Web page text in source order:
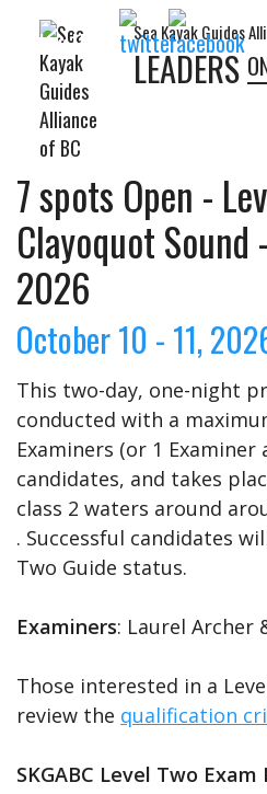
Sea Kayak Guides
LEADERS
Follow Us:
7 spots Open -
Clayoquot Sound
2026
October 10 - 11,
This two-day, one-night
conducted with a
Examiners (or 1 Examiner
candidates, and takes
class 2 waters around
. Successful candidates
Two Guide status.
Examiners: Laurel Archer
Those interested in a
review the qualification
SKGABC Level Two